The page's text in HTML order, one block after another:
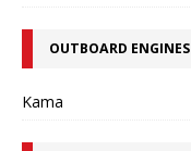
OUTBOARD ENGINES
Kama